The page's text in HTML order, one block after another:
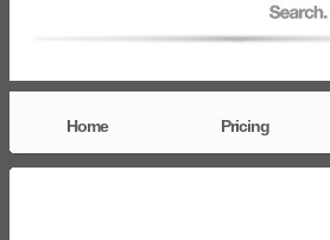
Home Pricing